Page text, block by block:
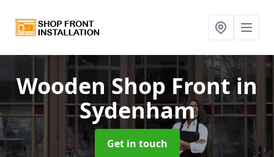
Wooden Shop Frontin
Sydenham
Get in touch